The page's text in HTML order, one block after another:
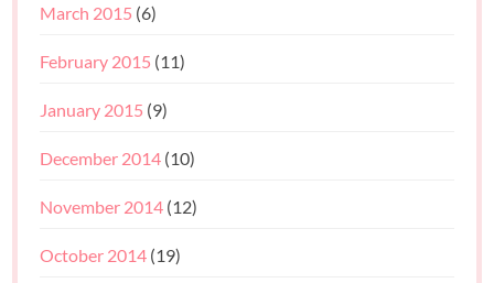
March 2015 (6)
February 2015 (11)
January 2015 (9)
December 2014 (10)
November 2014 (12)
October 2014 (19)